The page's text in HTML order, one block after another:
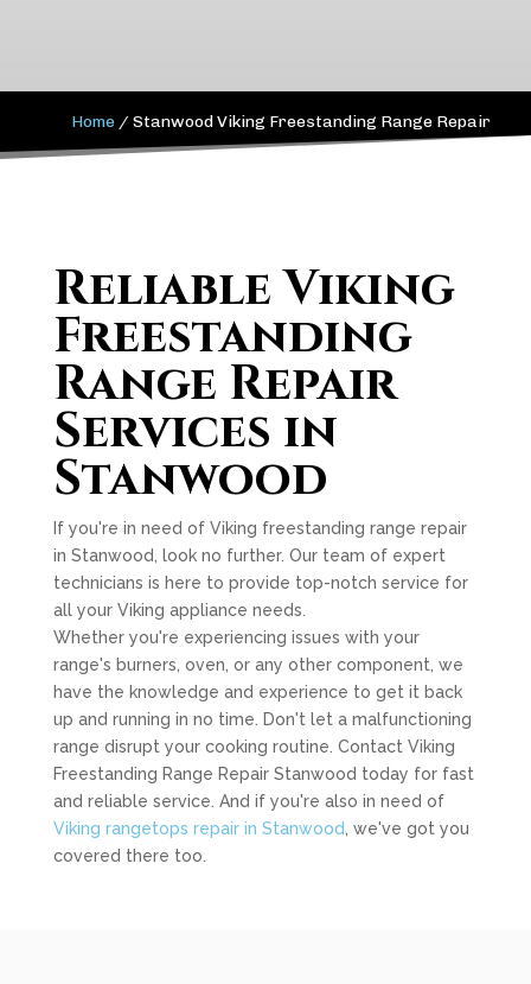
Home /Stanwood Viking Freestanding Range Repair
Reliable Viking
Freestanding
Range Repair
Services in
Stanwood
If you're in need of Viking freestanding range repair
in Stanwood, look no further. Our team of expert
technicians is here to provide top-notch service for
all your Viking appliance needs.
Whether you're experiencing issues with your
range's burners, oven, or any other component, we
have the knowledge and experience to get it back
up and running in no time. Don't let a malfunctioning
range disrupt your cooking routine. Contact Viking
Freestanding Range Repair Stanwood today for fast
and reliable service. And if you're also in need of
Viking rangetops repair in Stanwood , we've got you
covered there too.